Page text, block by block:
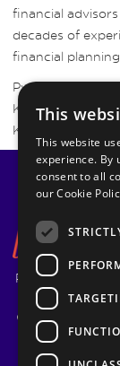
financial
decades of
financial planning
Pyrmont Wealth
Kong Securities
Kong Insurance
Pyrmont Wealth
77
+852 5744
This
This website
experience. By
consent to all
our Cookie